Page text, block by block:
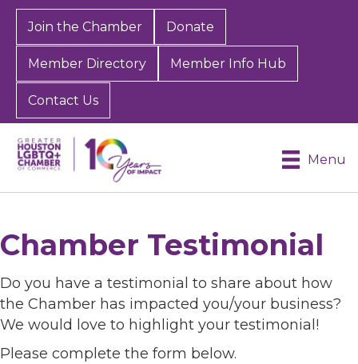
Join the Chamber Donate
Member Directory Member Info Hub
Contact Us
Menu
Chamber Testimonial
Do you have a testimonial to share about how
the Chamber has impacted you/your business?
We would love to highlight your testimonial!
Please complete the form below.